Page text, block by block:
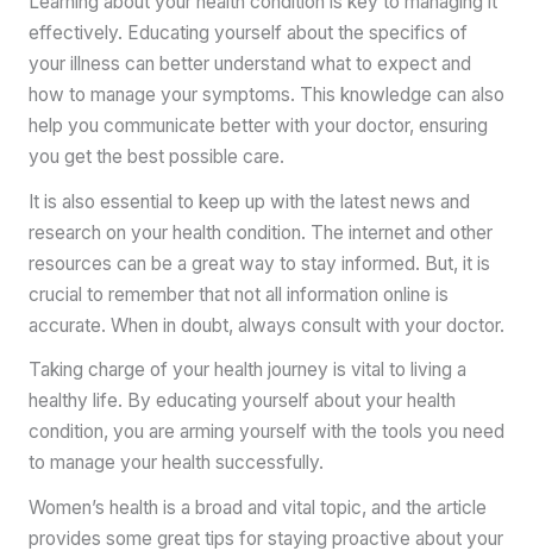
effectively. Educating yourself about the specifics of
your illness can better understand what to expect and
how to manage your symptoms. This knowledge can also
help you communicate better with your doctor, ensuring
you get the best possible care.
It is also essential to keep up with the latest news and
research on your health condition. The internet and other
resources can be a great way to stay informed. But, it is
crucial to remember that not all information online is
accurate. When in doubt, always consult with your doctor.
Taking charge of your health journey is vital to living a
healthy life. By educating yourself about your health
condition, you are arming yourself with the tools you need
to manage your health successfully.
Women’s health is a broad and vital topic, and the article
provides some great tips for staying proactive about your